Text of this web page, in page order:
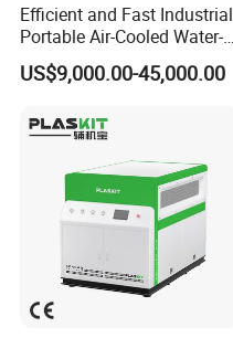
Efficient and Fast Industrial
Portable Air-Cooled Water-
Cooled Cooling Cooler
Water Chiller
US$9,000.00-45,000.00